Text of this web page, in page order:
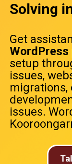
Solving
Get
WordPress
setup
issues,
migrations,
issues.